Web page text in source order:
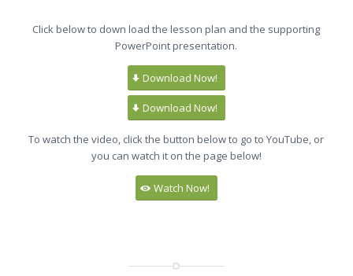
Click below to down load the lesson plan and the supporting
PowerPoint presentation.
Download Now!
Download Now!
To watch the video, click the button below to go to YouTube, or
you can watch it on the page below!
Watch Now!